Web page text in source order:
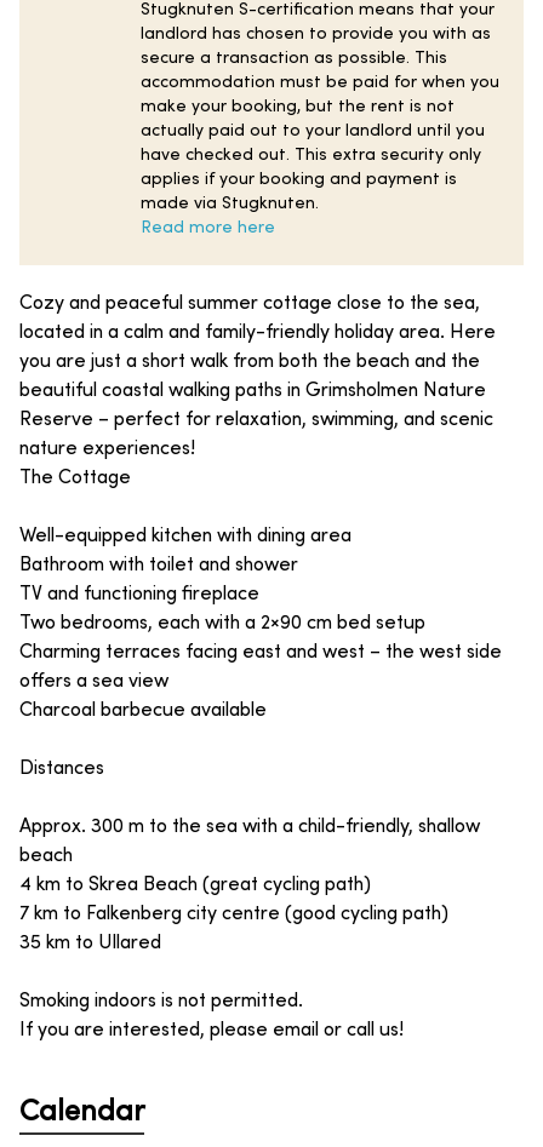
Stugknuten S-certification means that your
landlord has chosen to provide you with as
secure a transaction as possible. This
accommodation must be paid for when you
make your booking, but the rent is not
actually paid out to your landlord until you
have checked out. This extra security only
applies if your booking and payment is
made via Stugknuten.
Read more here
Cozy and peaceful summer cottage close to the sea,
located in a calm and family-friendly holiday area. Here
you are just a short walk from both the beach and the
beautiful coastal walking paths in Grimsholmen Nature
Reserve – perfect for relaxation, swimming, and scenic
nature experiences!
The Cottage
Well-equipped kitchen with dining area
Bathroom with toilet and shower
TV and functioning fireplace
Two bedrooms, each with a 2×90 cm bed setup
Charming terraces facing east and west – the west side
offers a sea view
Charcoal barbecue available
Distances
Approx. 300 m to the sea with a child-friendly, shallow
beach
4 km to Skrea Beach (great cycling path)
7 km to Falkenberg city centre (good cycling path)
35 km to Ullared
Smoking indoors is not permitted.
If you are interested, please email or call us!
Calendar